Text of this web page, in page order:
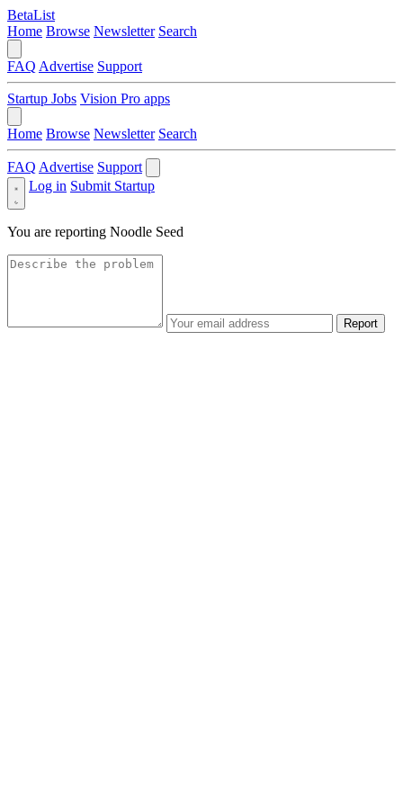
BetaList
Home Browse Newsletter Search
FAQ Advertise Support
Startup Jobs Vision Pro apps
Home Browse Newsletter Search
FAQ Advertise Support
Log in Submit Startup
You are reporting Noodle Seed